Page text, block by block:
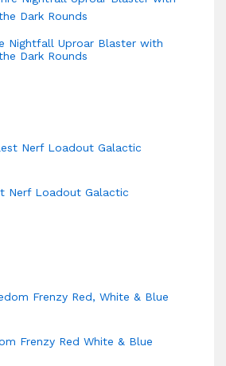
Nightfall Uproar Blaster with
Dark Rounds
Nerf Loadout Galactic
Frenzy Red White & Blue